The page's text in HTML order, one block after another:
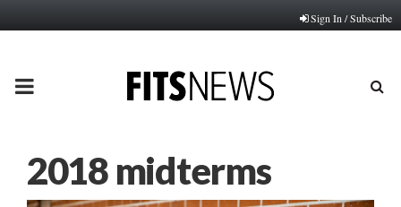
Sign In / Subscribe
PRIMARY
2018 midterms